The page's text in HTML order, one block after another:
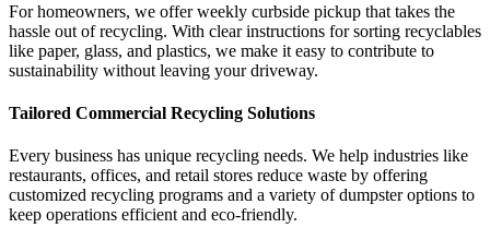
For homeowners, we offer weekly curbside pickup that takes the
hassle out of recycling. With clear instructions for sorting recyclables
like paper, glass, and plastics, we make it easy to contribute to
sustainability without leaving your driveway.
Tailored Commercial Recycling Solutions
Every business has unique recycling needs. We help industries like
restaurants, offices, and retail stores reduce waste by offering
customized recycling programs and a variety of dumpster options to
keep operations efficient and eco-friendly.